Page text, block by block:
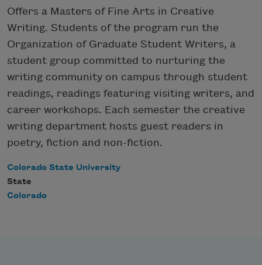
Offers a Masters of Fine Arts in Creative
Writing. Students of the program run the
Organization of Graduate Student Writers, a
student group committed to nurturing the
writing community on campus through student
readings, readings featuring visiting writers, and
career workshops. Each semester the creative
writing department hosts guest readers in
poetry, fiction and non-fiction.
Colorado State University
State
Colorado